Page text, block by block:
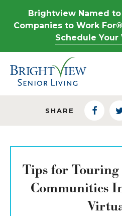
Brightview Named
Companies to Work
Schedule Your
SHARE
Tips for
Communities